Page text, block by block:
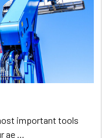
important tools
ae …